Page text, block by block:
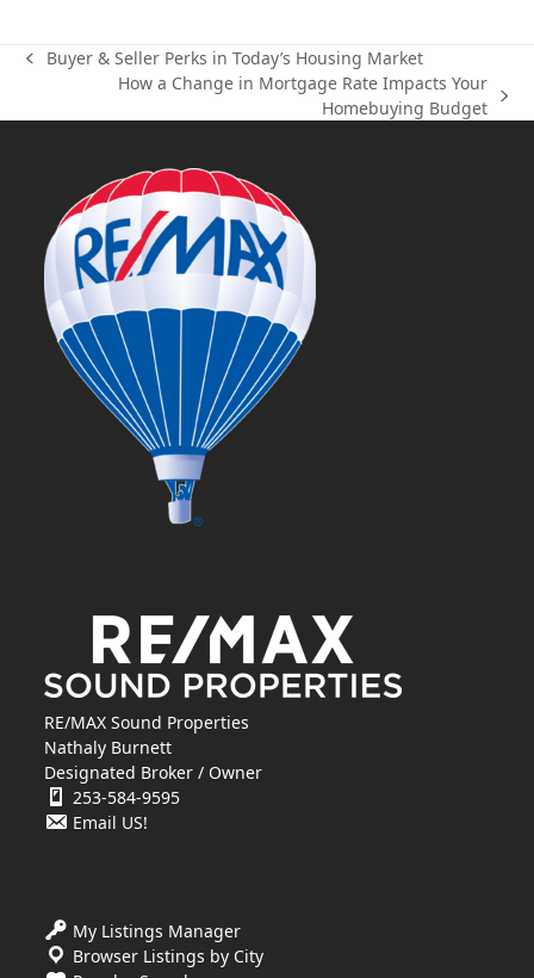
previous
Buyer & Seller Perks in Today’s Housing Market
How a Change in Mortgage Rate Impacts Your
Homebuying Budget
RE/MAX Sound Properties
Nathaly Burnett
Designated Broker / Owner
253-584-9595
Email US!
My Listings Manager
Browser Listings by City